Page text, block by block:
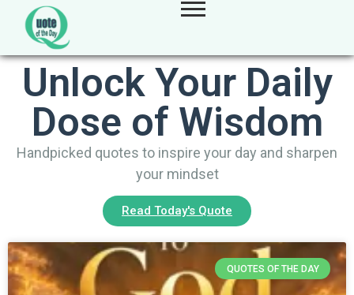
Unlock Your Daily
Dose of Wisdom
Handpicked quotes to inspire your day and sharpen
your mindset
Read Today's Quote
QUOTES OF THE DAY